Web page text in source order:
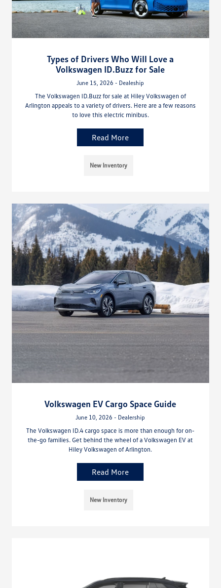
Types of Drivers Who Will Love a
Volkswagen ID.Buzz for Sale
June 15, 2026 - Dealeship
The Volkswagen ID.Buzz for sale at Hiley Volkswagen of
Arlington appeals to a variety of drivers. Here are a few reasons
to love this electric minibus.
Read More
New Inventory
Volkswagen EV Cargo Space Guide
June 10, 2026 - Dealership
The Volkswagen ID.4 cargo space is more than enough for on-
the-go families. Get behind the wheel of a Volkswagen EV at
Hiley Volkswagen of Arlington.
Read More
New Inventory